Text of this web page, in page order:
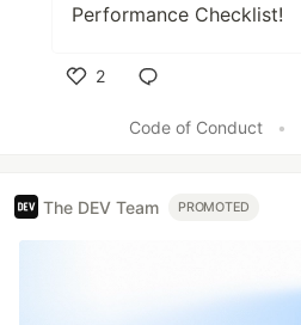
Performance Checklist!
2
Code of Conduct
•
The DEV Team PROMOTED